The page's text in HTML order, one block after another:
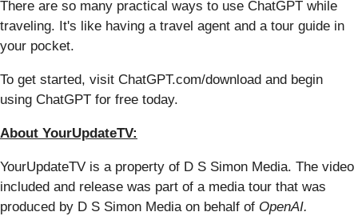
There are so many practical ways to use ChatGPT while
traveling. It's like having a travel agent and a tour guide in
your pocket.
To get started, visit ChatGPT.com/download and begin
using ChatGPT for free today.
About YourUpdateTV:
YourUpdateTV is a property of D S Simon Media. The video
included and release was part of a media tour that was
produced by D S Simon Media on behalf of OpenAI.